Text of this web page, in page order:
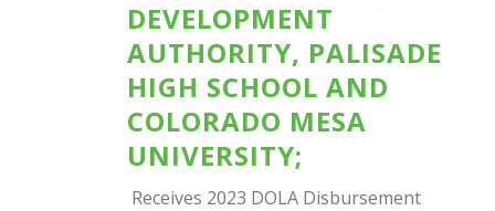
DEVELOPMENT
AUTHORITY, PALISADE
HIGH SCHOOL AND
COLORADO MESA
UNIVERSITY;
Receives 2023 DOLA Disbursement